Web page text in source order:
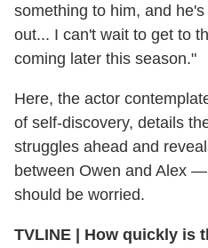
something to him, and
out... I can't wait to get to
coming later this season."
Here, the actor
of self-discovery, details
struggles ahead and
between Owen and Alex
should be worried.
TVLINE | How quickly is